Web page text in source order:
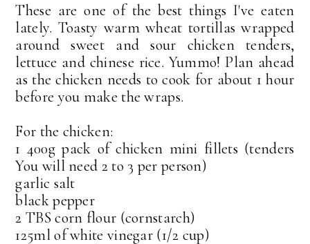
These are one of the best things I've eaten
lately. Toasty warm wheat tortillas wrapped
around sweet and sour chicken tenders,
lettuce and chinese rice. Yummo! Plan ahead
as the chicken needs to cook for about 1 hour
before you make the wraps.
For the chicken:
1 400g pack of chicken mini fillets (tenders
You will need 2 to 3 per person)
garlic salt
black pepper
2 TBS corn flour (cornstarch)
125ml of white vinegar (1/2 cup)